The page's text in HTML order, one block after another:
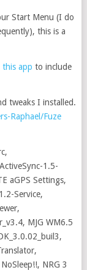
Start Menu (I do
this is a
this app to include
tweaks I installed.
Raphael/Fuze
1.5-
aGPS Settings,
Service,
MJG WM6.5
NRG 3